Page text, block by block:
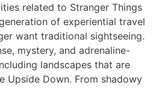
related to Stranger Things
of experiential travel
want traditional sightseeing.
mystery, and adrenaline-
landscapes that are
Upside Down. From shadowy